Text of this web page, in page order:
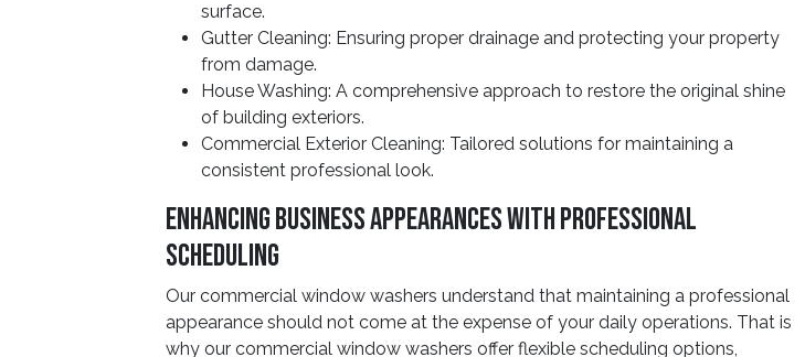
surface.
Gutter Cleaning: Ensuring proper drainage and protecting your property
from damage.
House Washing: A comprehensive approach to restore the original shine
of building exteriors.
Commercial Exterior Cleaning: Tailored solutions for maintaining a
consistent professional look.
Enhancing Business Appearances With Professional
Scheduling
Our commercial window washers understand that maintaining a professional
appearance should not come at the expense of your daily operations. That is
why our commercial window washers offer flexible scheduling options,